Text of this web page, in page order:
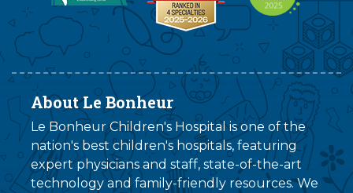
About Le Bonheur
Le Bonheur Children's Hospital is one of the
nation's best children's hospitals, featuring
expert physicians and staff, state-of-the-art
technology and family-friendly resources. We